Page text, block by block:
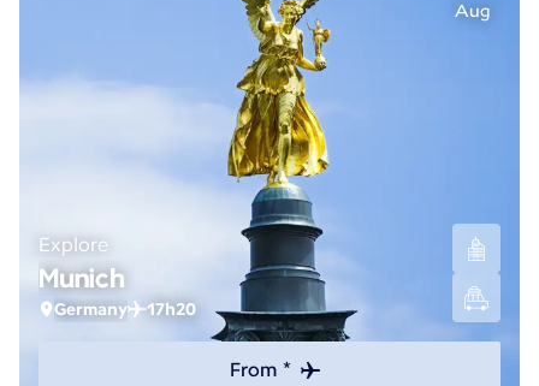
Aug
Explore
Munich
Germany 17h20
From *